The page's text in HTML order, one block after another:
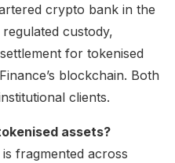
crypto bank in the
custody,
for tokenised
blockchain. Both
clients.
assets?
fragmented across